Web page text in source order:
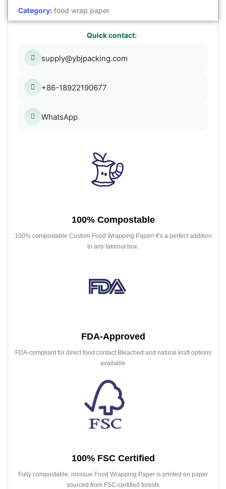
Category: food wrap paper
Quick contact:
supply@ybjpacking.com
+86-18922190677
WhatsApp
100% Compostable
100% compostable Custom Food Wrapping Paper! It’s a perfect addition
to any takeout box.
FDA-Approved
FDA-compliant for direct food contact Bleached and natural kraft options
available
100% FSC Certified
Fully compostable, noissue Food Wrapping Paper is printed on paper
sourced from FSC-certified forests